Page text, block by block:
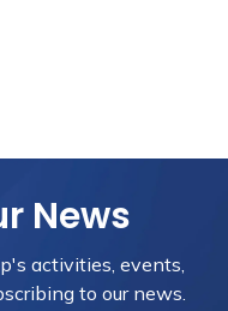
News
activities, events,
to our news.